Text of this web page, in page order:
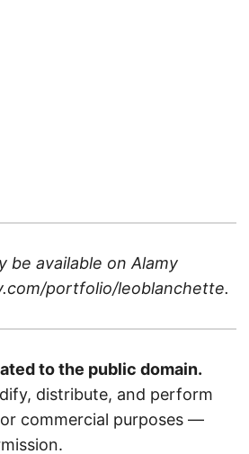
be available on Alamy
portfolio/leoblanchette.
to the public domain.
distribute, and perform
commercial purposes —